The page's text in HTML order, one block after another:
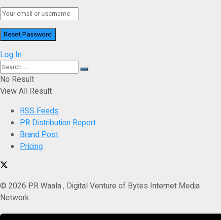
Log In
No Result
View All Result
RSS Feeds
PR Distribution Report
Brand Post
Pricing
© 2026 PR Waala , Digital Venture of Bytes Internet Media
Network